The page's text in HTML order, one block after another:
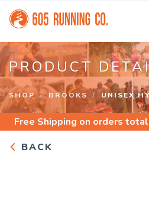
PRODUCT
SHOP BROOKS UNISEX
Free Shipping on orders
BACK